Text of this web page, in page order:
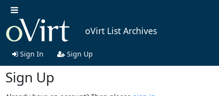
oVirt List Archives
Sign In Sign Up
Sign Up